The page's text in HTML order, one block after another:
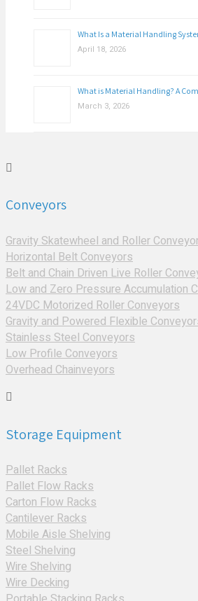
What Is a Material Handling
April 18, 2026
What is Material Handling? A
March 3, 2026
Conveyors
Gravity Skatewheel and Roller
Horizontal Belt Conveyors
Belt and Chain Driven Live Roller
Low and Zero Pressure Accumulation
24VDC Motorized Roller Conveyors
Gravity and Powered Flexible
Stainless Steel Conveyors
Low Profile Conveyors
Overhead Chainveyors
Storage Equipment
Pallet Racks
Pallet Flow Racks
Carton Flow Racks
Cantilever Racks
Mobile Aisle Shelving
Steel Shelving
Wire Shelving
Wire Decking